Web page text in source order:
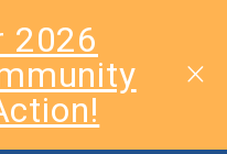
2026